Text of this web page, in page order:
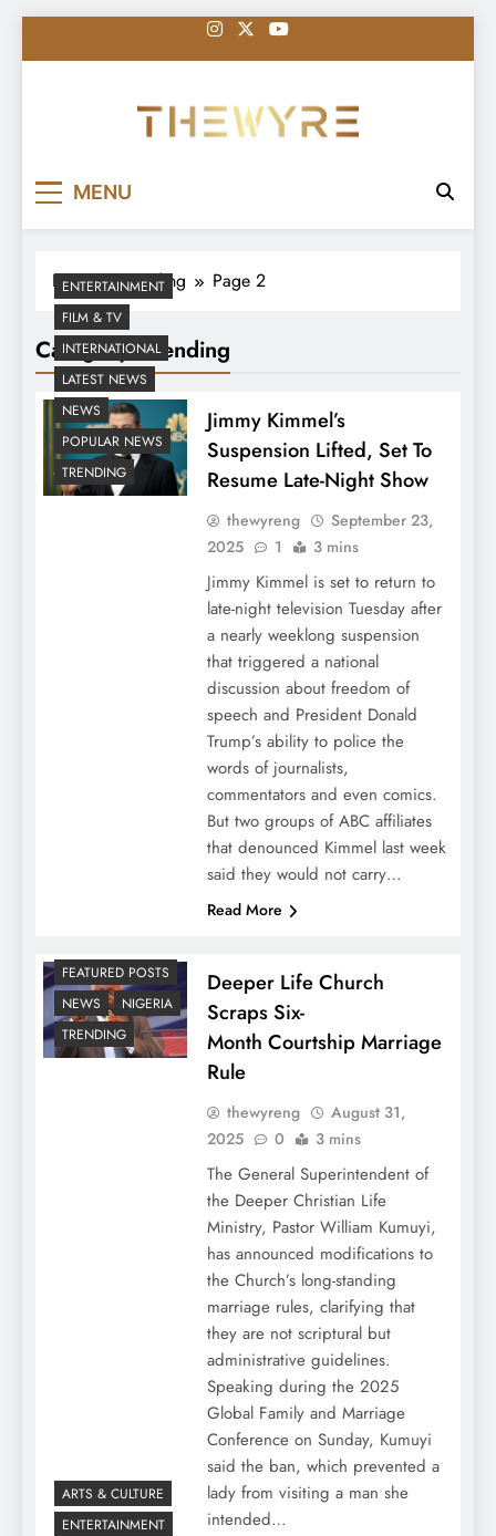
to
MENU
Home Trending Page 2
Category:Trending
ENTERTAINMENT
FILM & TV
INTERNATIONAL
LATEST NEWS
NEWS
POPULAR NEWS
TRENDING
Jimmy Kimmel’s
Suspension Lifted, Set To
Resume Late-Night Show
thewyreng
September 23,
2025
1 3 mins
Jimmy Kimmel is set to return to
late-night television Tuesday after
a nearly weeklong suspension
that triggered a national
discussion about freedom of
speech and President Donald
Trump’s ability to police the
words of journalists,
commentators and even comics.
But two groups of ABC affiliates
that denounced Kimmel last week
said they would not carry…
Read More
FEATURED POSTS
NEWS
NIGERIA
TRENDING
Deeper Life Church
Scraps Six-
Month Courtship Marriage
Rule
thewyreng
August 31,
2025
0 3 mins
The General Superintendent of
the Deeper Christian Life
Ministry, Pastor William Kumuyi,
has announced modifications to
the Church’s long-standing
marriage rules, clarifying that
they are not scriptural but
administrative guidelines.
Speaking during the 2025
Global Family and Marriage
Conference on Sunday, Kumuyi
said the ban, which prevented a
lady from visiting a man she
intended…
ARTS & CULTURE
ENTERTAINMENT